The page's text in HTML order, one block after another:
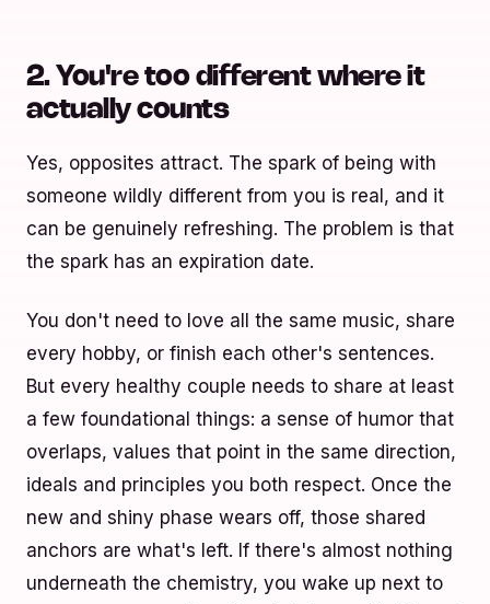
2. You're too different where it
actually counts
Yes, opposites attract. The spark of being with
someone wildly different from you is real, and it
can be genuinely refreshing. The problem is that
the spark has an expiration date.
You don't need to love all the same music, share
every hobby, or finish each other's sentences.
But every healthy couple needs to share at least
a few foundational things: a sense of humor that
overlaps, values that point in the same direction,
ideals and principles you both respect. Once the
new and shiny phase wears off, those shared
anchors are what's left. If there's almost nothing
underneath the chemistry, you wake up next to